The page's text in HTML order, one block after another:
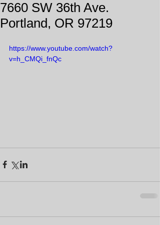
7660 SW 36th Ave.
Portland, OR 97219
https://www.youtube.com/watch?
v=h_CMQi_fnQc